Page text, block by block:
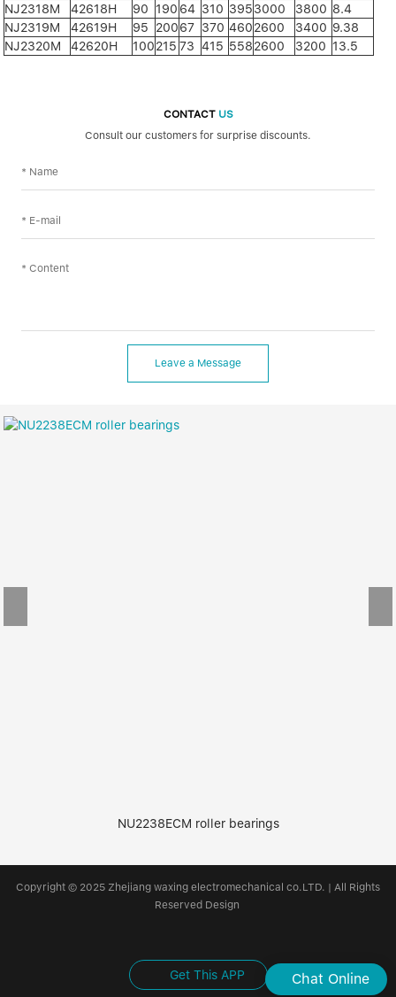
NJ2318M
42618H 90 190 64 310 3953000 3800 8.4
NJ2319M
42619H 95 20067 370 4602600 3400 9.38
NJ2320M
42620H 100215 73 415 5582600 3200 13.5
CONTACTUS
Consult our customers for surprise discounts.
Leave a Message
NU2238ECM roller bearings
Copyright © 2025 Zhejiang waxing electromechanical co.LTD. | All Rights
Reserved Design
Get This APP Chat Online